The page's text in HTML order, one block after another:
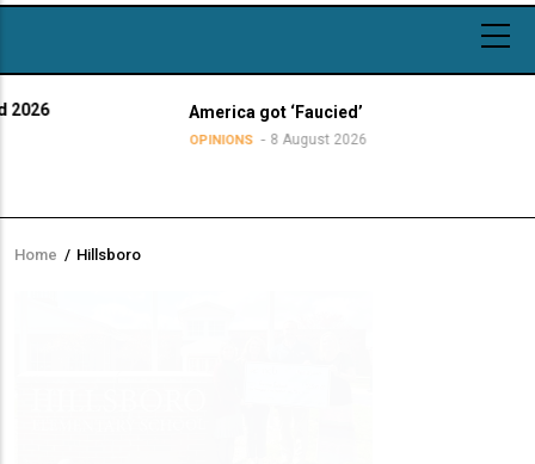
America got ‘Faucied’
OPINIONS 8 August 2026
Breadcrumb
Home / Hillsboro